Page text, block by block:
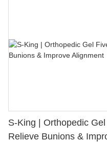
S-King | Orthopedic
Relieve Bunions &